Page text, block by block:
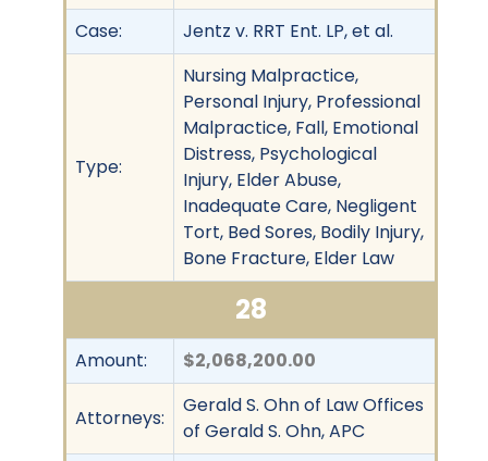
Case:
Jentz v. RRT Ent. LP, et al.
Type:
Nursing Malpractice,
Personal Injury, Professional
Malpractice, Fall, Emotional
Distress, Psychological
Injury, Elder Abuse,
Inadequate Care, Negligent
Tort, Bed Sores, Bodily Injury,
Bone Fracture, Elder Law
28
Amount: $2,068,200.00
Attorneys:
Gerald S. Ohn of Law Offices
of Gerald S. Ohn, APC